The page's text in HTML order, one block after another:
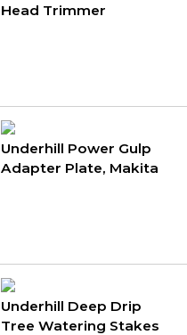
Head Trimmer
Underhill Power Gulp
Adapter Plate, Makita
Underhill Deep Drip
Tree Watering Stakes